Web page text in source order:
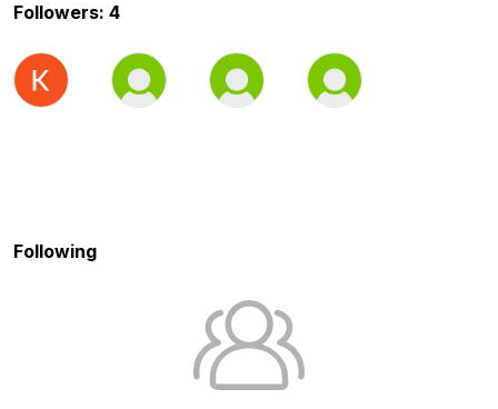
Followers: 4
Following